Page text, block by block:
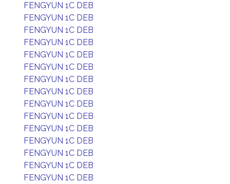
FENGYUN 1C DEB
FENGYUN 1C DEB
FENGYUN 1C DEB
FENGYUN 1C DEB
FENGYUN 1C DEB
FENGYUN 1C DEB
FENGYUN 1C DEB
FENGYUN 1C DEB
FENGYUN 1C DEB
FENGYUN 1C DEB
FENGYUN 1C DEB
FENGYUN 1C DEB
FENGYUN 1C DEB
FENGYUN 1C DEB
FENGYUN 1C DEB